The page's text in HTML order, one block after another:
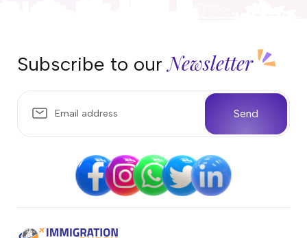
Subscribe to ourNewsletter
Send